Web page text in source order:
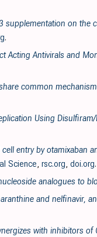
supplementation on
.
Acting Antivirals and
common
Using
entry by otamixaban
Science, rsc.org, doi.org.
analogues to
and nelfinavir,
with inhibitors of